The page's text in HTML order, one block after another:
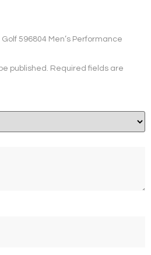
596804 Men’s Performance
published.
Required fields are